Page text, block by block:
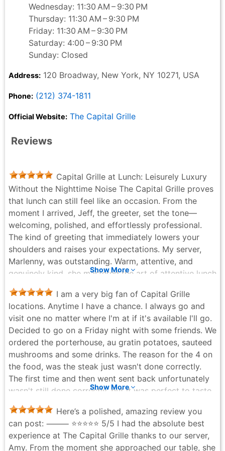
Wednesday: 11:30 AM – 9:30 PM
Thursday: 11:30 AM – 9:30 PM
Friday: 11:30 AM – 9:30 PM
Saturday: 4:00 – 9:30 PM
Sunday: Closed
Address: 120 Broadway, New York, NY 10271, USA
Phone: (212) 374-1811
Official Website: The Capital Grille
Reviews
Capital Grille at Lunch: Leisurely Luxury
Without the Nighttime Noise The Capital Grille proves
that lunch can still feel like an occasion. From the
moment I arrived, Jeff, the greeter, set the tone—
welcoming, polished, and effortlessly professional.
The kind of greeting that immediately lowers your
shoulders and raises your expectations. My server,
Marlenny, was outstanding. Warm, attentive, and
genuinely kind, she mastered the art of attentive lunch
service without ever making the meal feel rushed.
Everything flowed smoothly, calmly, and with care.
Now, the food—because this lunch came to perform.
The Field Greens Salad was crisp, fresh, and
restrained in the best way. A light, elegant opener that
refreshes rather than fills, setting the table for what’s
coming next. The Butternut Squash Bisque with
Curried Apples, Mint Gremolata, and Honey was silky
and layered, balancing sweetness and spice
beautifully. Comforting without being heavy—exactly
the kind of soup you want at lunch when you still plan
to function afterward. The Maine Lobster Salad with
Citrus Vinaigrette, ordered as a main, was a standout.
Generous chunks of lobster, bright citrus notes, and a
Show More
I am a very big fan of Capital Grille
locations. Anytime I have a chance. I always go and
visit one no matter where I'm at if it's available I'll go.
Decided to go on a Friday night with some friends. We
ordered the porterhouse, au gratin potatoes, sauteed
mushrooms and some drinks. The reason for the 4 on
the food, was the steak just wasn't done correctly.
The first time and then went sent back unfortunately
wasn't still done correctly, but it was perfect to taste
everything else was wonderful. Our server was
absolutely amazing. She was so great, and the
dessert was great and the drinks were great.
Latoya McCalla - 5 months ago
Show More
Here’s a polished, amazing review you
can post: ⸻ ⭐️⭐️⭐️⭐️⭐️ 5/5 I had the absolute best
experience at The Capital Grille thanks to our server,
Amy. From the moment she approached our table, she